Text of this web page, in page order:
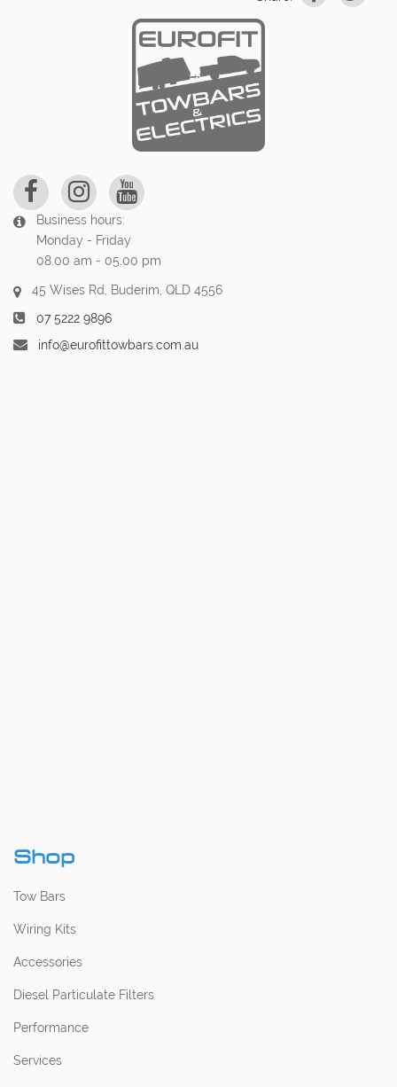
Business hours:
Monday - Friday
08.00 am - 05.00 pm
45 Wises Rd, Buderim, QLD 4556
07 5222 9896
info@eurofittowbars.com.au
Shop
Tow Bars
Wiring Kits
Accessories
Diesel Particulate Filters
Performance
Services